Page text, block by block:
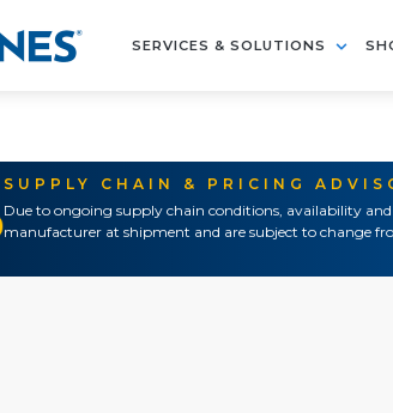
SERVICES & SOLUTIONS
SUPPLY CHAIN & PRICING
Due to ongoing supply chain conditions, availability
manufacturer at shipment and are subject to change